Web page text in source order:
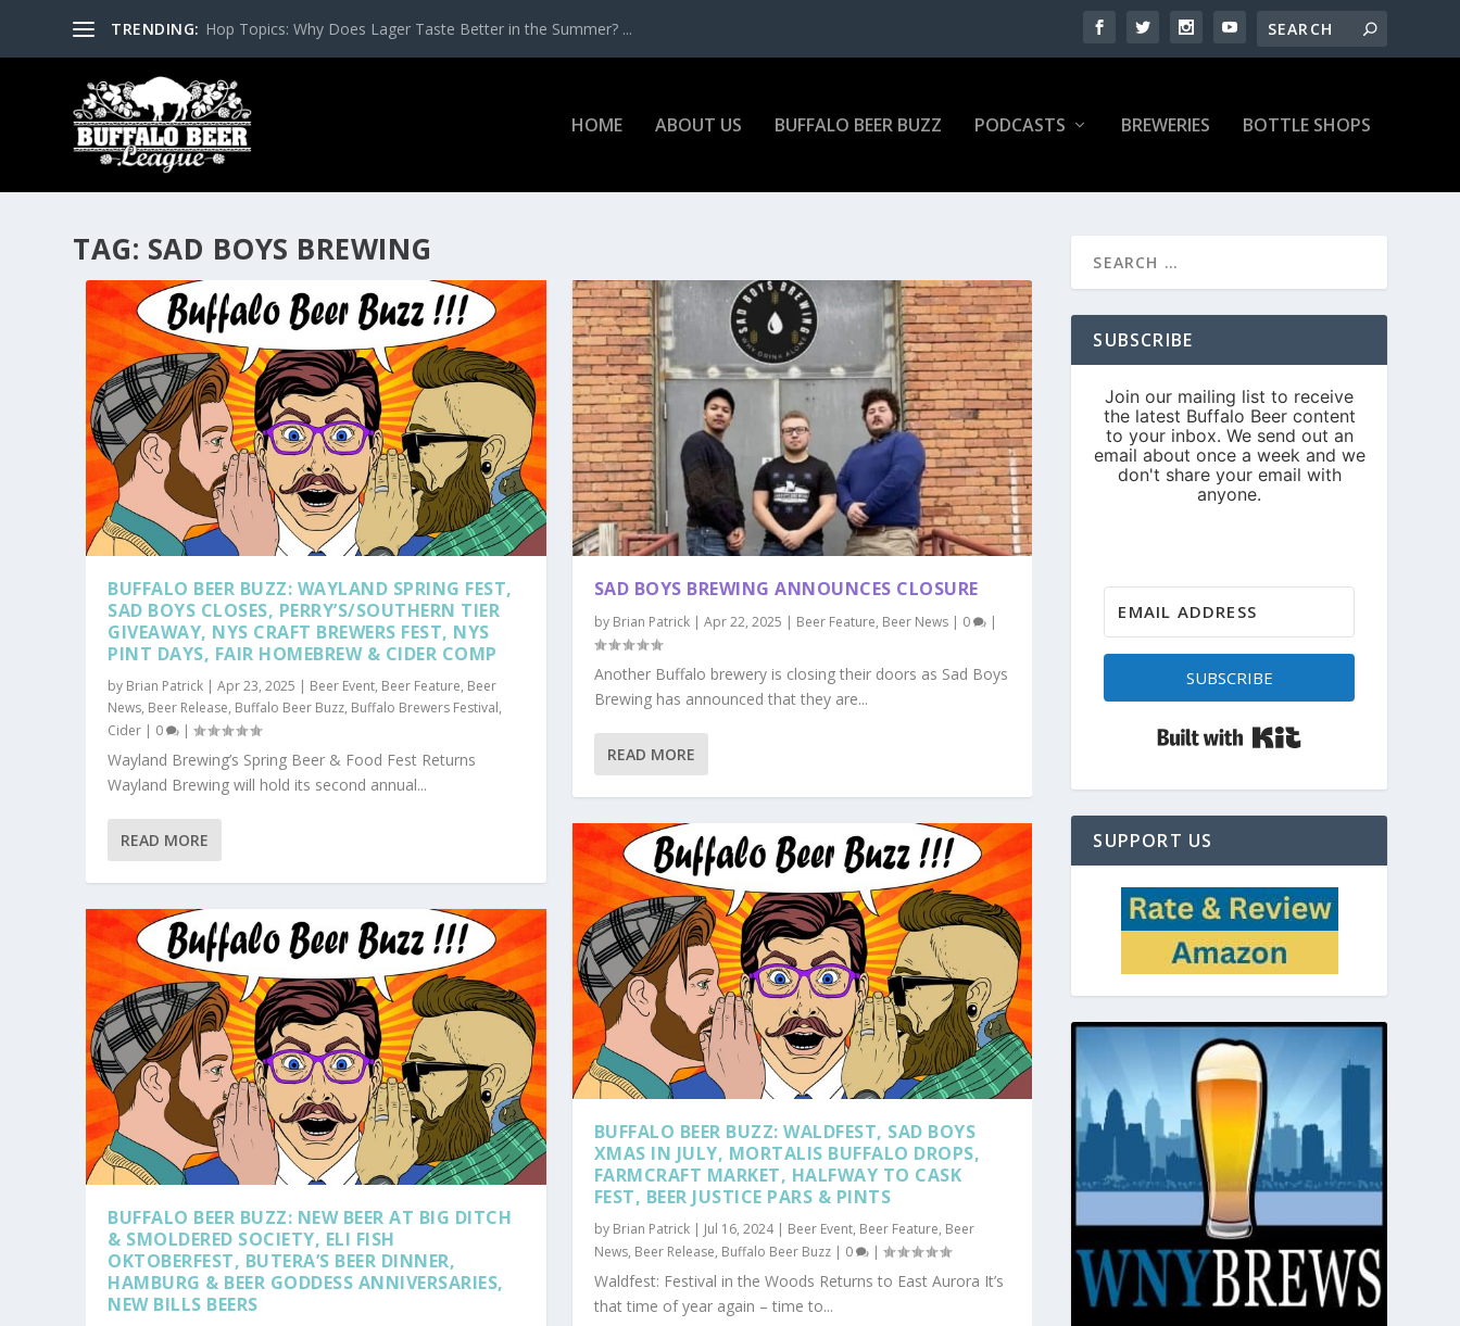
TRENDING: Hop Topics: Why Does Lager Taste Better in the Summer? ...
HOME ABOUT US BUFFALO BEER BUZZ PODCASTS BREWERIES BOTTLE SHOPS
TAG: SAD BOYS BREWING
BUFFALO BEER BUZZ: WAYLAND SPRING FEST,
SAD BOYS CLOSES, PERRY’S/SOUTHERN TIER
GIVEAWAY, NYS CRAFT BREWERS FEST, NYS
PINT DAYS, FAIR HOMEBREW & CIDER COMP
by Brian Patrick |Apr 23, 2025 | Beer Event, Beer Feature, Beer
News, Beer Release, Buffalo Beer Buzz, Buffalo Brewers Festival,
Cider | 0 |
Wayland Brewing’s Spring Beer & Food Fest Returns
Wayland Brewing will hold its second annual...
READ MORE
BUFFALO BEER BUZZ: NEW BEER AT BIG DITCH
& SMOLDERED SOCIETY, ELI FISH
OKTOBERFEST, BUTERA’S BEER DINNER,
HAMBURG & BEER GODDESS ANNIVERSARIES,
NEW BILLS BEERS
SAD BOYS BREWING ANNOUNCES CLOSURE
by Brian Patrick| Apr 22, 2025 | Beer Feature, Beer News| 0 |
Another Buffalo brewery is closing their doors as Sad Boys
Brewing has announced that they are...
READ MORE
BUFFALO BEER BUZZ: WALDFEST, SAD BOYS
XMAS IN JULY, MORTALIS BUFFALO DROPS,
FARMCRAFT MARKET, HALFWAY TO CASK
FEST, BEER JUSTICE PARS & PINTS
by Brian Patrick| Jul 16, 2024| Beer Event, Beer Feature, Beer
News, Beer Release, Buffalo Beer Buzz| 0 |
Waldfest: Festival in the Woods Returns to East Aurora It’s
that time of year again – time to...
SUBSCRIBE
SUBSCRIBE
SUPPORT US